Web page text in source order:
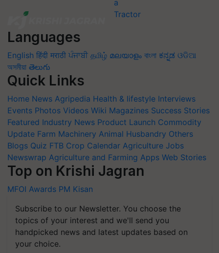
Languages
English हिंदी मराठी ਪੰਜਾਬੀ தமிழ் മലയാളം বাংলা ಕನ್ನಡ ଓଡିଆ
অসমীয়া తెలుగు
Quick Links
Home News Agripedia Health & lifestyle Interviews
Events Photos Videos Wiki Magazines Success Stories
Featured Industry News Product Launch Commodity
Update Farm Machinery Animal Husbandry Others
Blogs Quiz FTB Crop Calendar Agriculture Jobs
Newswrap Agriculture and Farming Apps Web Stories
Top on Krishi Jagran
MFOI Awards PM Kisan
Subscribe to our Newsletter. You choose the
topics of your interest and we'll send you
handpicked news and latest updates based on
your choice.